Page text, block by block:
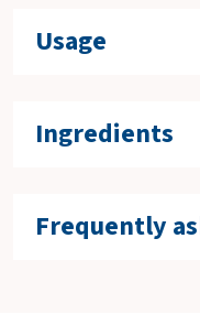
Usage
Ingredients
Frequently